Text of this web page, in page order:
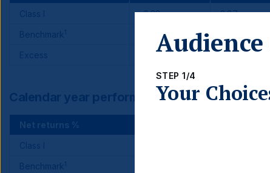
Class I
-0.32 3.87
Benchmark 1
Excess
-0.49 0.10
Calendar year performance
Net returns %
Class I
Benchmark 1
STEP 1/4
Your